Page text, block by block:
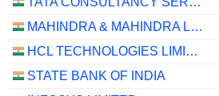
MAHINDRA & MAHINDRA LIMITED
HCL TECHNOLOGIES LIMITED
STATE BANK OF INDIA